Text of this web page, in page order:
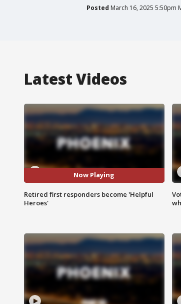
Posted March 16, 2025 5:50pm
Latest Videos
Now Playing
Retired first responders become 'Helpful
Heroes'